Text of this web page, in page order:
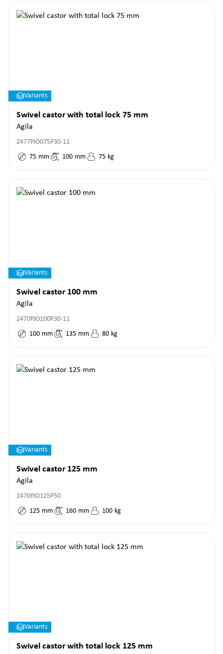
Variants
Swivel castor with total lock 75 mm
Agila
2477PJO075P30-11
75 mm 100 mm 75 kg
Variants
Swivel castor 100 mm
Agila
2470PJO100P30-11
100 mm 135 mm 80 kg
Variants
Swivel castor 125 mm
Agila
2470PJO125P50
125 mm 160 mm 100 kg
Variants
Swivel castor with total lock 125 mm